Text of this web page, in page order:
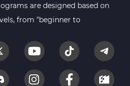
338
2
23
30
are designed based on
from "beginner to